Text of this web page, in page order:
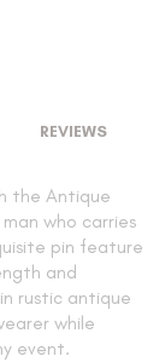
REVIEWS
the Antique
who carries
pin feature
and
rustic antique
while
event.